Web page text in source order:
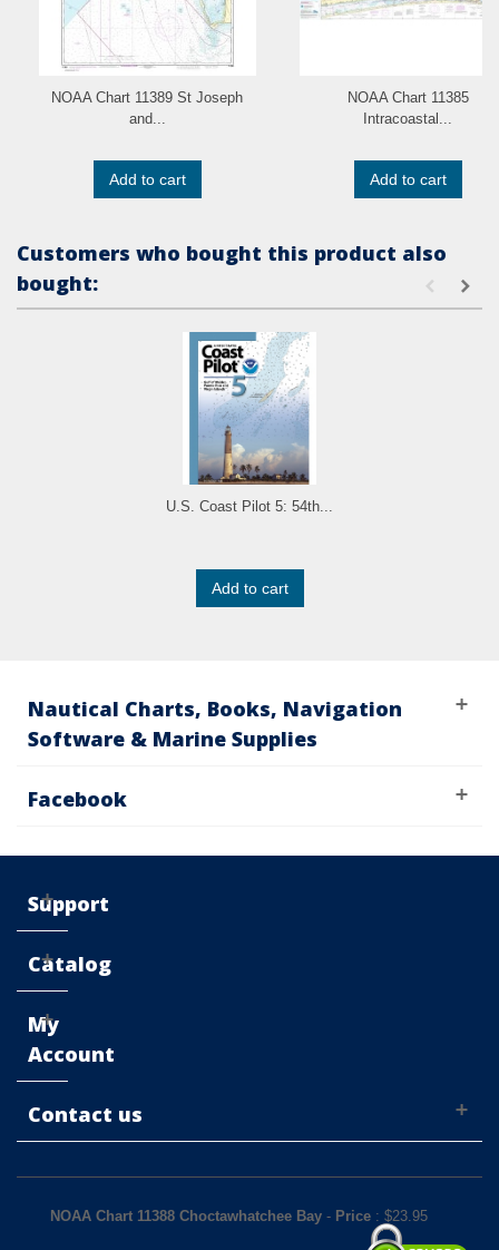
NOAA Chart 11389 St Joseph
and...
Add to cart
NOAA Chart 11385
Intracoastal...
Add to cart
Customers who bought this product also
bought:
U.S. Coast Pilot 5: 54th...
Add to cart
Nautical Charts, Books, Navigation
Software & Marine Supplies
Facebook
Support
Catalog
My
Account
Contact us
NOAA Chart 11388 Choctawhatchee Bay- Price: $23.95